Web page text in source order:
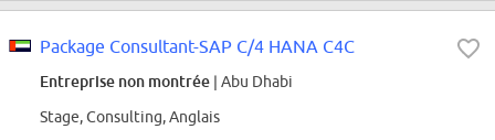
Package Consultant-SAP C/4 HANA C4C
Entreprise non montrée | Abu Dhabi
Stage, Consulting, Anglais